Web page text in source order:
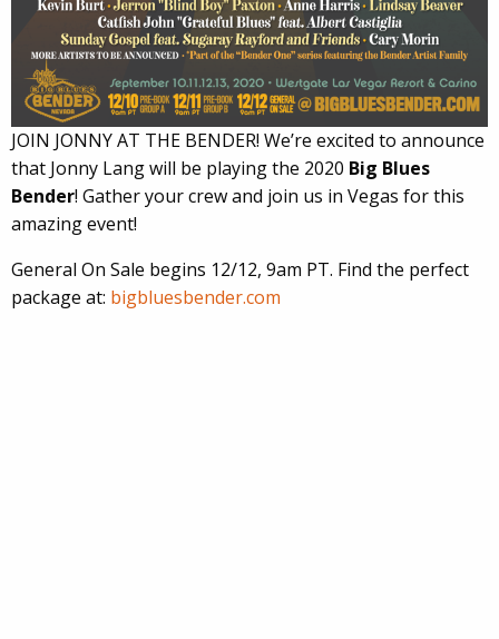
JOIN JONNY AT THE BENDER! We’re excited to announce
that Jonny Lang will be playing the 2020 Big Blues
Bender! Gather your crew and join us in Vegas for this
amazing event!
General On Sale begins 12/12, 9am PT. Find the perfect
package at: bigbluesbender.com